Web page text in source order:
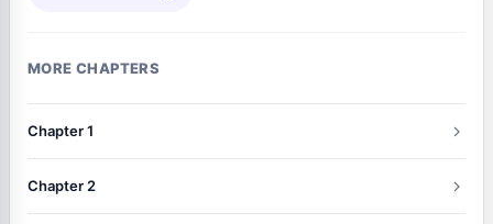
MORE CHAPTERS
Chapter 1
Chapter 2